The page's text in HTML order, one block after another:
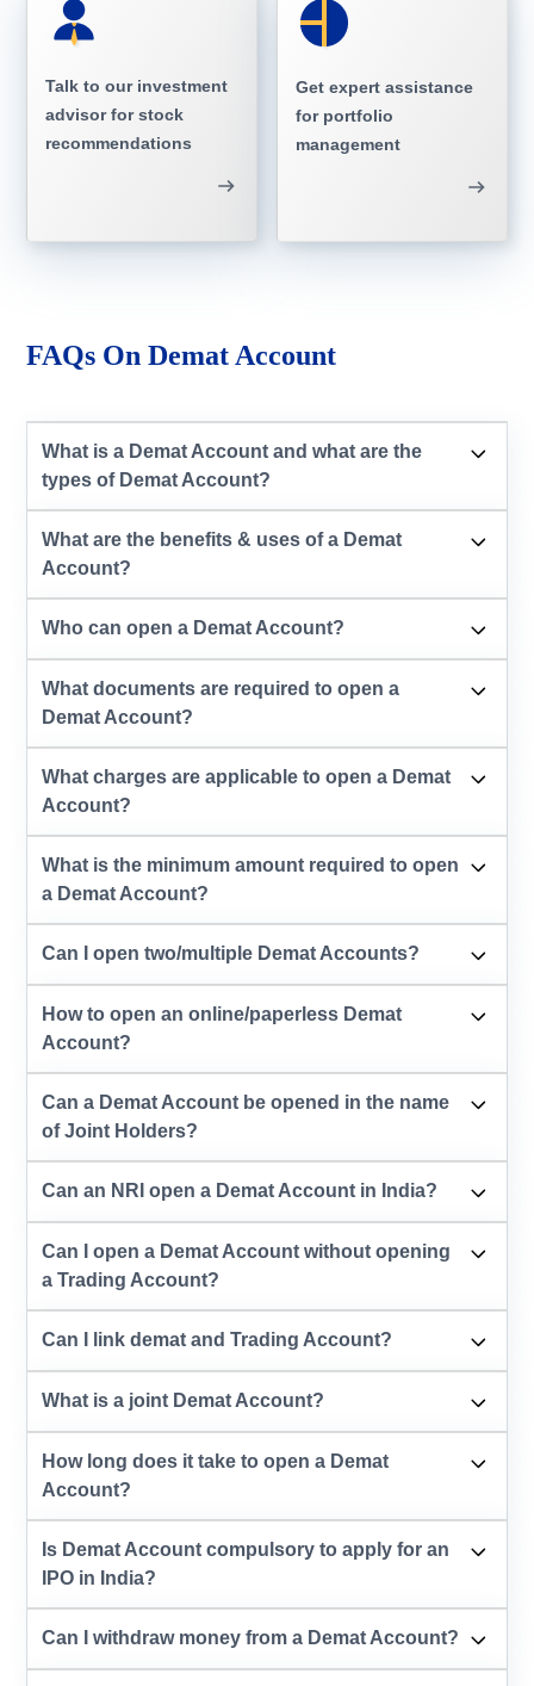
Talk to our investment
advisor for stock
recommendations
Get expert assistance
for portfolio
management
FAQs On Demat Account
What is a Demat Account and what are the
types of Demat Account?
What are the benefits & uses of a Demat
Account?
Who can open a Demat Account?
What documents are required to open a
Demat Account?
What charges are applicable to open a Demat
Account?
What is the minimum amount required to open
a Demat Account?
Can I open two/multiple Demat Accounts?
How to open an online/paperless Demat
Account?
Can a Demat Account be opened in the name
of Joint Holders?
Can an NRI open a Demat Account in India?
Can I open a Demat Account without opening
a Trading Account?
Can I link demat and Trading Account?
What is a joint Demat Account?
How long does it take to open a Demat
Account?
Is Demat Account compulsory to apply for an
IPO in India?
Can I withdraw money from a Demat Account?